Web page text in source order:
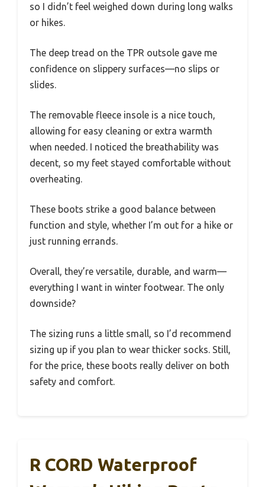
so I didn’t feel weighed down during long walks
or hikes.
The deep tread on the TPR outsole gave me
confidence on slippery surfaces—no slips or
slides.
The removable fleece insole is a nice touch,
allowing for easy cleaning or extra warmth
when needed. I noticed the breathability was
decent, so my feet stayed comfortable without
overheating.
These boots strike a good balance between
function and style, whether I’m out for a hike or
just running errands.
Overall, they’re versatile, durable, and warm—
everything I want in winter footwear. The only
downside?
The sizing runs a little small, so I’d recommend
sizing up if you plan to wear thicker socks. Still,
for the price, these boots really deliver on both
safety and comfort.
R CORD Waterproof